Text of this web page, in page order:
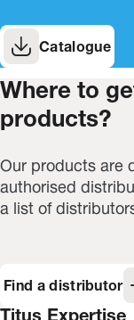
Catalogue
Where to
products?
Our products are
authorised
a list of
Find a distributor